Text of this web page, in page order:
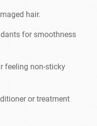
hair.
for smoothness
feeling non-sticky
or treatment